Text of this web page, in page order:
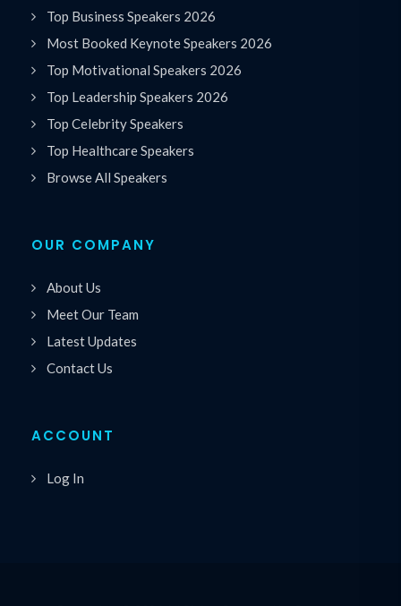
Top Business Speakers 2026
Most Booked Keynote Speakers 2026
Top Motivational Speakers 2026
Top Leadership Speakers 2026
Top Celebrity Speakers
Top Healthcare Speakers
Browse All Speakers
OUR COMPANY
About Us
Meet Our Team
Latest Updates
Contact Us
ACCOUNT
Log In